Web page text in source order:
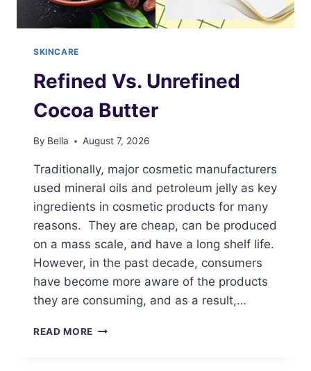
SKINCARE
Refined Vs. Unrefined
Cocoa Butter
By Bella August 7, 2026
Traditionally, major cosmetic manufacturers
used mineral oils and petroleum jelly as key
ingredients in cosmetic products for many
reasons. They are cheap, can be produced
on a mass scale, and have a long shelf life.
However, in the past decade, consumers
have become more aware of the products
they are consuming, and as a result,…
READ MORE REFINED